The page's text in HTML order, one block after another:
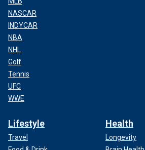
NASCAR
INDYCAR
NBA
NHL
Golf
Tennis
UFC
WWE
Lifestyle
Travel
Health
Longevity